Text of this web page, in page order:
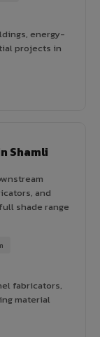
energy-
projects in
Shamli
and
shade range
fabricators,
material